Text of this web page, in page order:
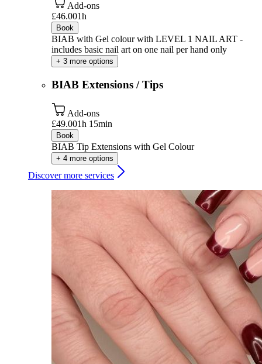
Add-ons
£46.001h
Book
BIAB with Gel colour with LEVEL 1 NAIL ART -
includes basic nail art on one nail per hand only
+ 3 more options
BIAB Extensions / Tips
Add-ons
£49.001h 15min
Book
BIAB Tip Extensions with Gel Colour
+ 4 more options
Discover more services